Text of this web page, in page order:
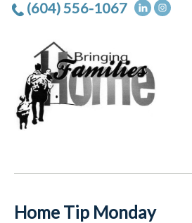
(604) 556-1067
Home Tip Monday